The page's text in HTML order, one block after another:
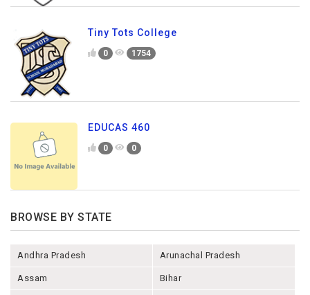
Tiny Tots College
0 1754
EDUCAS 460
0 0
BROWSE BY STATE
Andhra Pradesh Arunachal Pradesh
Assam Bihar